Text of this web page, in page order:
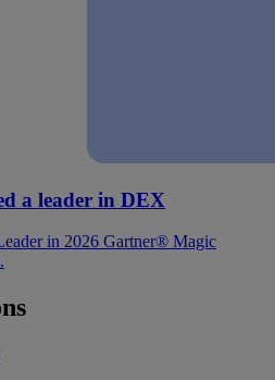
a leader in DEX
in 2026 Gartner® Magic